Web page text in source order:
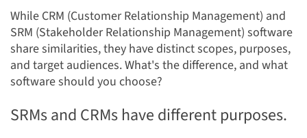
While CRM (Customer Relationship Management) and
SRM (Stakeholder Relationship Management) software
share similarities, they have distinct scopes, purposes,
and target audiences. What's the difference, and what
software should you choose?
SRMs and CRMs have different purposes.